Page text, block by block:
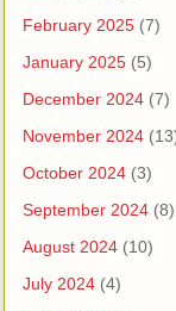
February 2025 (7)
January 2025 (5)
December 2024 (7)
November 2024
October 2024 (3)
September 2024 (8)
August 2024 (10)
July 2024 (4)